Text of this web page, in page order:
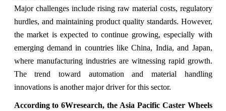
Major challenges include rising raw material costs, regulatory
hurdles, and maintaining product quality standards. However,
the market is expected to continue growing, especially with
emerging demand in countries like China, India, and Japan,
where manufacturing industries are witnessing rapid growth.
The trend toward automation and material handling
innovations is another major driver for this sector.
According to 6Wresearch, the Asia Pacific Caster Wheels